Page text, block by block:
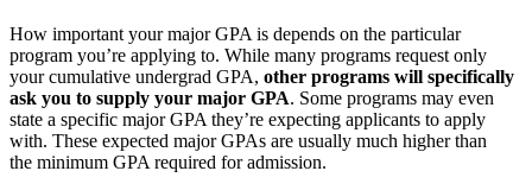
How important your major GPA is depends on the particular
program you’re applying to. While many programs request only
your cumulative undergrad GPA, other programs will specifically
ask you to supply your major GPA. Some programs may even
state a specific major GPA they’re expecting applicants to apply
with. These expected major GPAs are usually much higher than
the minimum GPA required for admission.